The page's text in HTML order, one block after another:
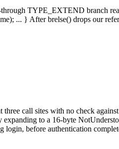
TYPE_EXTEND branch
... } After brelse() drops our
call sites with no check
to a 16-byte
before authentication